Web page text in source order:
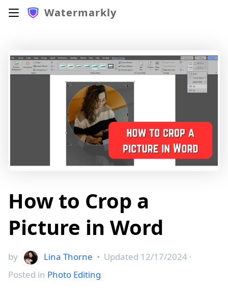
Watermarkly
How to Crop a
Picture in Word
by Lina Thorne • Updated 12/17/2024 ·
Posted in Photo Editing